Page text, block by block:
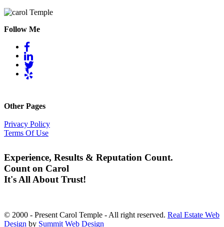
Follow Me
Other Pages
Privacy Policy
Terms Of Use
Experience, Results & Reputation Count.
Count on Carol
It's All About Trust!
© 2000 - Present Carol Temple - All right reserved. Real Estate Web
Design by Summit Web Design